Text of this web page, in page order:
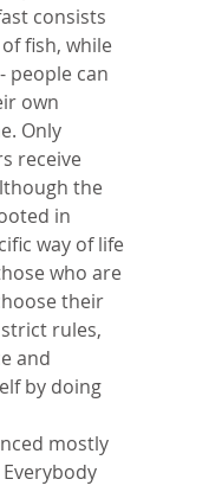
consists
fish, while
people can
own
Only
receive
the
in
way of life
who are
their
rules,
and
by doing
mostly